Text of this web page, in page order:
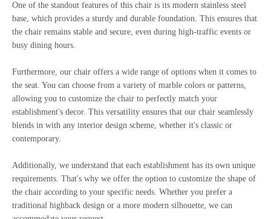
One of the standout features of this chair is its modern stainless steel
base, which provides a sturdy and durable foundation. This ensures that
the chair remains stable and secure, even during high-traffic events or
busy dining hours.
Furthermore, our chair offers a wide range of options when it comes to
the seat. You can choose from a variety of marble colors or patterns,
allowing you to customize the chair to perfectly match your
establishment's decor. This versatility ensures that our chair seamlessly
blends in with any interior design scheme, whether it's classic or
contemporary.
Additionally, we understand that each establishment has its own unique
requirements. That's why we offer the option to customize the shape of
the chair according to your specific needs. Whether you prefer a
traditional highback design or a more modern silhouette, we can